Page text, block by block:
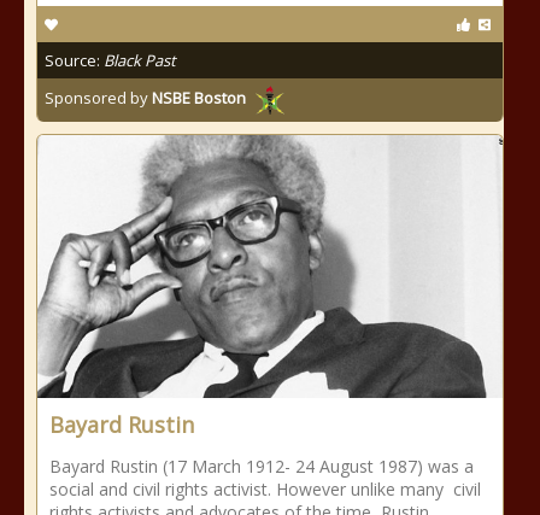
Source: Black Past
Sponsored byNSBE Boston
Bayard Rustin
Bayard Rustin (17 March 1912- 24 August 1987) was a
social and civil rights activist. However unlike many civil